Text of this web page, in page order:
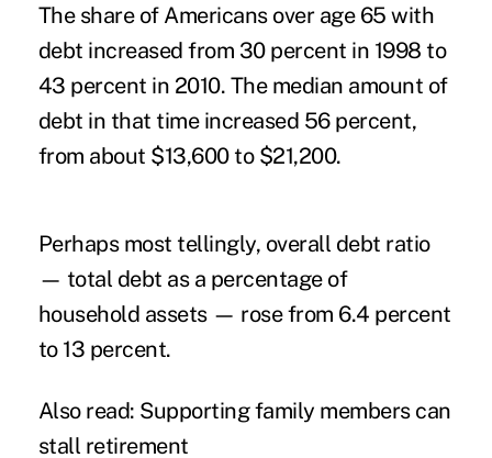
The share of Americans over age 65 with
debt increased from 30 percent in 1998 to
43 percent in 2010. The median amount of
debt in that time increased 56 percent,
from about $13,600 to $21,200.
Perhaps most tellingly, overall debt ratio
— total debt as a percentage of
household assets — rose from 6.4 percent
to 13 percent.
Also read: Supporting family members can
stall retirement